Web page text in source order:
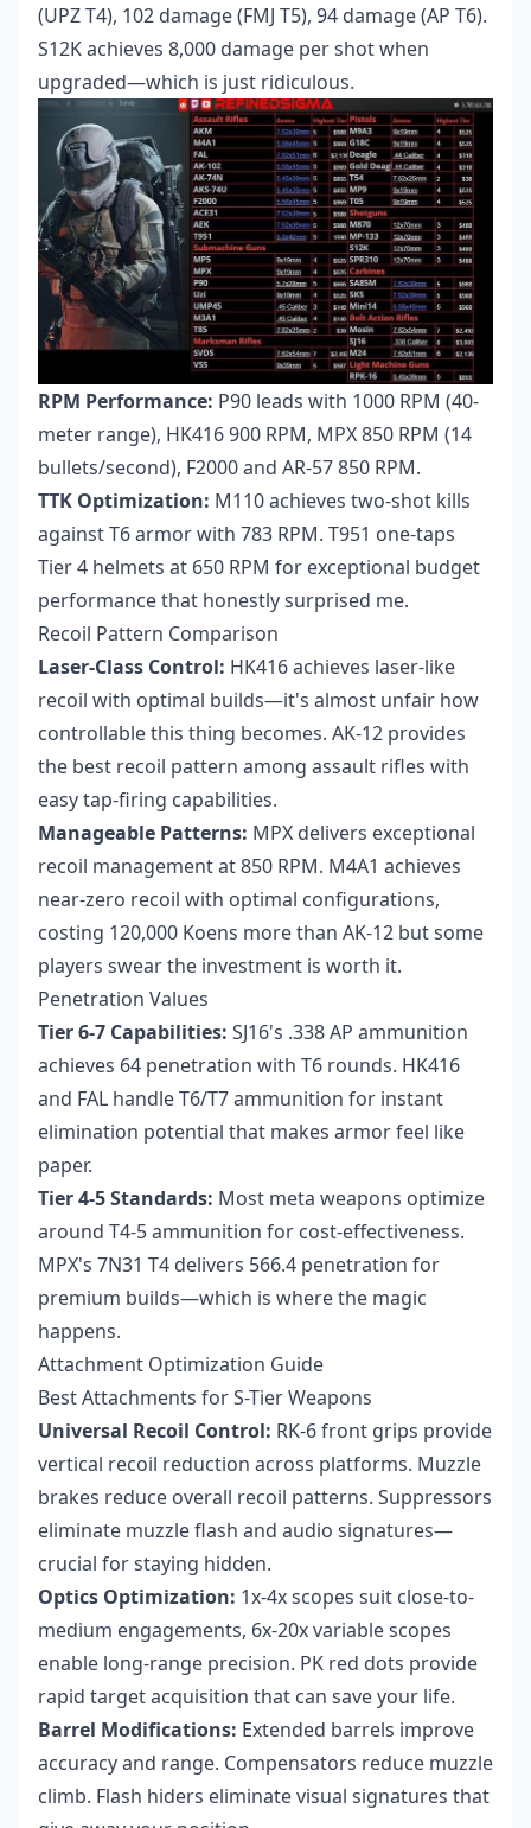
(UPZ T4), 102 damage (FMJ T5), 94 damage (AP T6).
S12K achieves 8,000 damage per shot when
upgraded—which is just ridiculous.
RPM Performance: P90 leads with 1000 RPM (40-
meter range), HK416 900 RPM, MPX 850 RPM (14
bullets/second), F2000 and AR-57 850 RPM.
TTK Optimization: M110 achieves two-shot kills
against T6 armor with 783 RPM. T951 one-taps
Tier 4 helmets at 650 RPM for exceptional budget
performance that honestly surprised me.
Recoil Pattern Comparison
Laser-Class Control: HK416 achieves laser-like
recoil with optimal builds—it's almost unfair how
controllable this thing becomes. AK-12 provides
the best recoil pattern among assault rifles with
easy tap-firing capabilities.
Manageable Patterns: MPX delivers exceptional
recoil management at 850 RPM. M4A1 achieves
near-zero recoil with optimal configurations,
costing 120,000 Koens more than AK-12 but some
players swear the investment is worth it.
Penetration Values
Tier 6-7 Capabilities: SJ16's .338 AP ammunition
achieves 64 penetration with T6 rounds. HK416
and FAL handle T6/T7 ammunition for instant
elimination potential that makes armor feel like
paper.
Tier 4-5 Standards: Most meta weapons optimize
around T4-5 ammunition for cost-effectiveness.
MPX's 7N31 T4 delivers 566.4 penetration for
premium builds—which is where the magic
happens.
Attachment Optimization Guide
Best Attachments for S-Tier Weapons
Universal Recoil Control: RK-6 front grips provide
vertical recoil reduction across platforms. Muzzle
brakes reduce overall recoil patterns. Suppressors
eliminate muzzle flash and audio signatures—
crucial for staying hidden.
Optics Optimization: 1x-4x scopes suit close-to-
medium engagements, 6x-20x variable scopes
enable long-range precision. PK red dots provide
rapid target acquisition that can save your life.
Barrel Modifications: Extended barrels improve
accuracy and range. Compensators reduce muzzle
climb. Flash hiders eliminate visual signatures that